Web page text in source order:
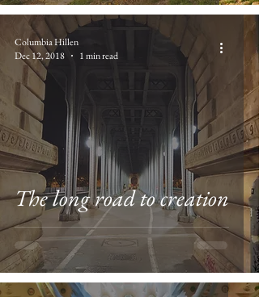
The long road to creation
Columbia Hillen
Dec 12, 2018
1 min read